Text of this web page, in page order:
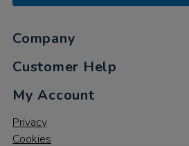
Company
Customer Help
My Account
Privacy
Cookies